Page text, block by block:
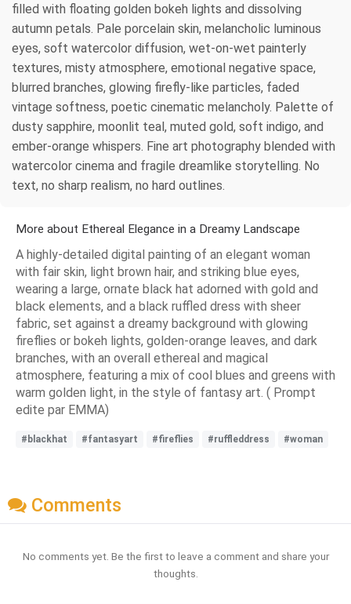
filled with floating golden bokeh lights and dissolving
autumn petals. Pale porcelain skin, melancholic luminous
eyes, soft watercolor diffusion, wet-on-wet painterly
textures, misty atmosphere, emotional negative space,
blurred branches, glowing firefly-like particles, faded
vintage softness, poetic cinematic melancholy. Palette of
dusty sapphire, moonlit teal, muted gold, soft indigo, and
ember-orange whispers. Fine art photography blended with
watercolor cinema and fragile dreamlike storytelling. No
text, no sharp realism, no hard outlines.
More about Ethereal Elegance in a Dreamy Landscape
A highly-detailed digital painting of an elegant woman
with fair skin, light brown hair, and striking blue eyes,
wearing a large, ornate black hat adorned with gold and
black elements, and a black ruffled dress with sheer
fabric, set against a dreamy background with glowing
fireflies or bokeh lights, golden-orange leaves, and dark
branches, with an overall ethereal and magical
atmosphere, featuring a mix of cool blues and greens with
warm golden light, in the style of fantasy art. ( Prompt
edite par EMMA)
#blackhat #fantasyart #fireflies #ruffleddress #woman
Comments
No comments yet. Be the first to leave a comment and share your
thoughts.